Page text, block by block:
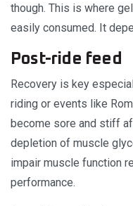
though. This is where
easily consumed. It
Post-ride feed
Recovery is key
riding or events like
become sore and stiff
depletion of muscle
impair muscle function
performance.